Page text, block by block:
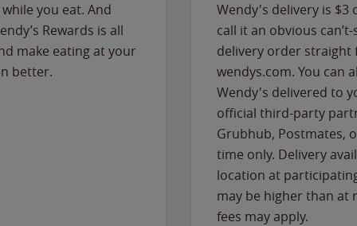
you eat. And
Rewards is all
make eating at your
better.
Wendy's delivery is
call it an obvious
delivery order
wendys.com. You can
Wendy's delivered to
official third-party
Grubhub, Postmates,
time only. Delivery
location at
may be higher than at
fees may apply.